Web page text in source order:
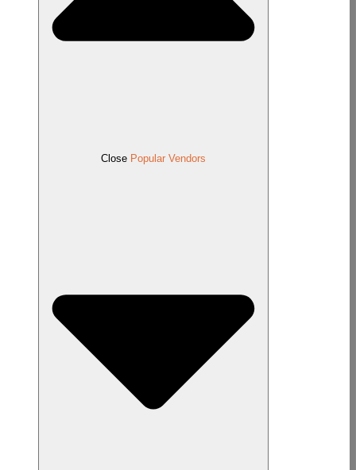
Close Popular Vendors